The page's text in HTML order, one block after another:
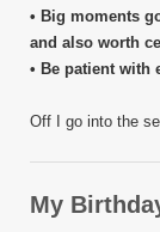
• Big moments
and also worth
• Be patient with
Off I go into the
My